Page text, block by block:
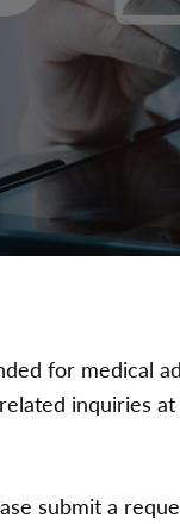
for medical
inquiries
submit a